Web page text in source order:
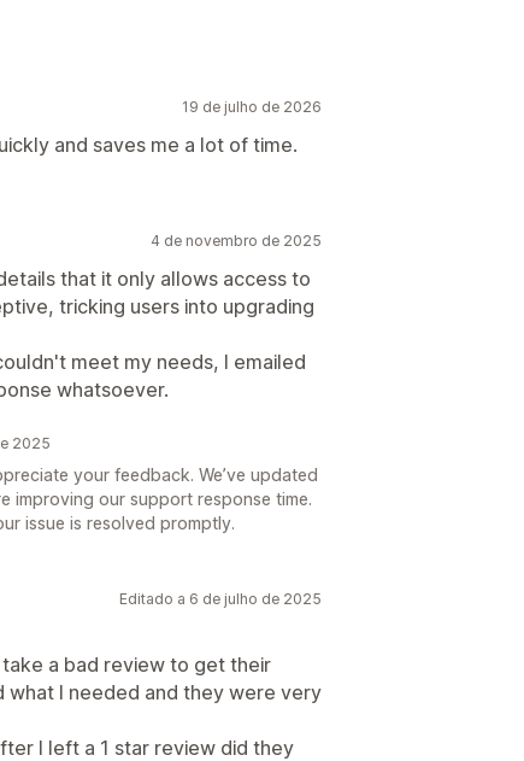
19 de julho de 2026
and saves me a lot of time.
4 de novembro de 2025
that it only allows access to
tricking users into upgrading
meet my needs, I emailed
whatsoever.
2025
your feedback. We’ve updated
improving our support response time.
issue is resolved promptly.
Editado a 6 de julho de 2025
a bad review to get their
I needed and they were very
I left a 1 star review did they